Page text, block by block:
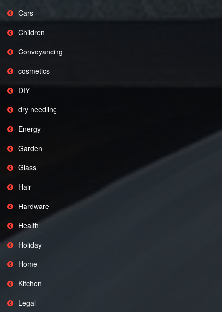
Cars
Children
Conveyancing
cosmetics
DIY
dry needling
Energy
Garden
Glass
Hair
Hardware
Health
Holiday
Home
Kitchen
Legal